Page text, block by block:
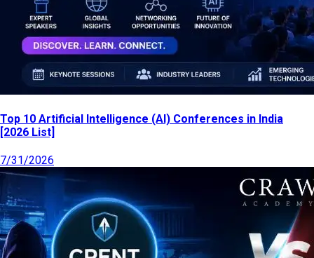
Top 10 Artificial Intelligence (AI) Conferences in India
[2026 List]
7/31/2026